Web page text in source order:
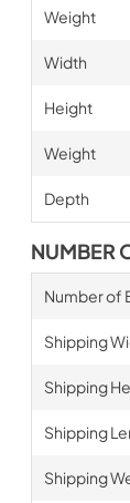
Weight
Width
Height
Weight
Depth
NUMBER
Number of
Shipping
Shipping
Shipping
Shipping